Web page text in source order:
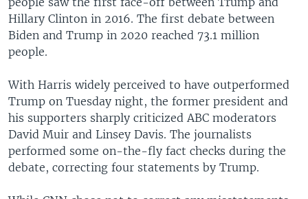
Hillary Clinton in 2016. The first debate between
Biden and Trump in 2020 reached 73.1 million
people.
With Harris widely perceived to have outperformed
Trump on Tuesday night, the former president and
his supporters sharply criticized ABC moderators
David Muir and Linsey Davis. The journalists
performed some on-the-fly fact checks during the
debate, correcting four statements by Trump.